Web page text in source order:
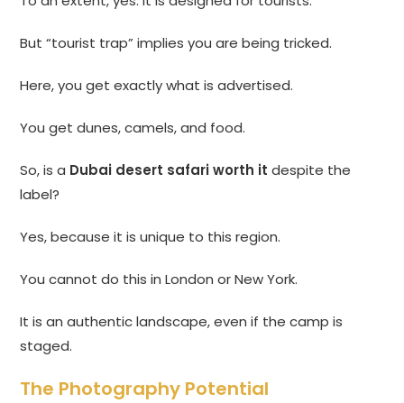
But “tourist trap” implies you are being tricked.
Here, you get exactly what is advertised.
You get dunes, camels, and food.
So, is a Dubai desert safari worth it despite the
label?
Yes, because it is unique to this region.
You cannot do this in London or New York.
It is an authentic landscape, even if the camp is
staged.
The Photography Potential